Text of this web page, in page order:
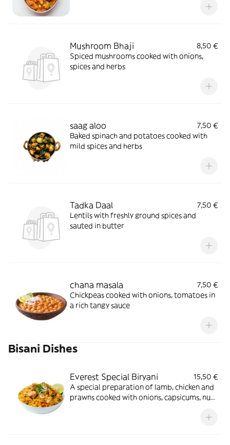
Mushroom Bhaji
8,50 €
Spiced mushrooms cooked with onions,
spices and herbs
saag aloo
7,50 €
Baked spinach and potatoes cooked with
mild spices and herbs
Tadka Daal
7,50 €
Lentils with freshly ground spices and
sauted in butter
chana masala
7,50 €
Chickpeas cooked with onions, tomatoes in
a rich tangy sauce
Bisani Dishes
Everest Special Biryani
15,50 €
A special preparation of lamb, chicken and
prawns cooked with onions, capsicums, nuts